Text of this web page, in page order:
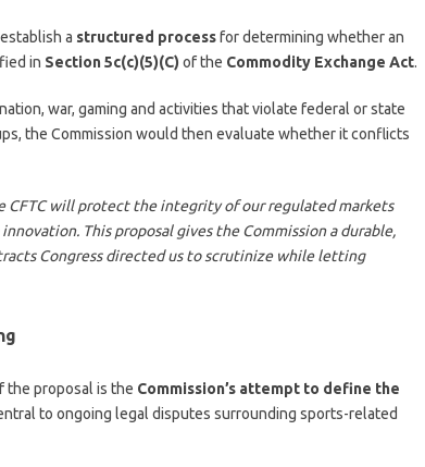
a structured processfor determining whether an
in Section 5c(c)(5)(C) of the Commodity Exchange Act.
war, gaming and activities that violate federal or state
the Commission would then evaluate whether it conflicts
CFTC will protect the integrity of our regulated markets
This proposal gives the Commission a durable,
Congress directed us to scrutinize while letting
the proposal is the Commission’s attempt to define the
to ongoing legal disputes surrounding sports-related